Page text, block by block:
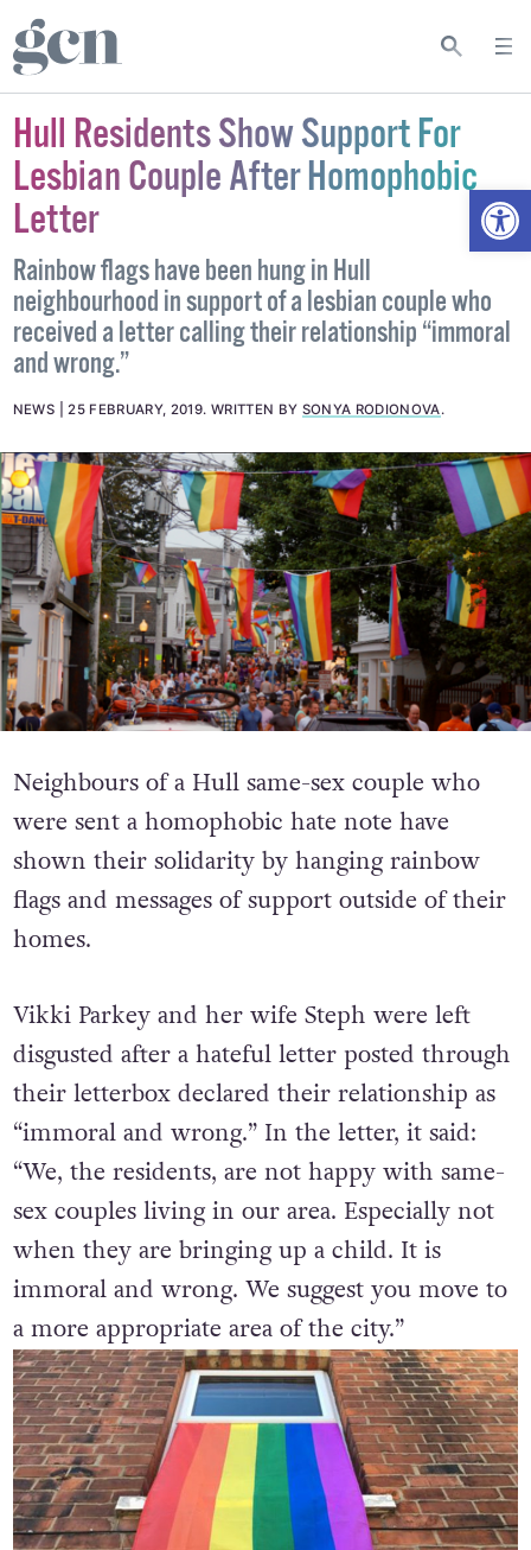
Hull Residents Show Support For
Lesbian Couple After Homophobic
Letter
Rainbow flags have been hung in Hull
neighbourhood in support of a lesbian couple who
received a letter calling their relationship “immoral
and wrong.”
NEWS 25 FEBRUARY, 2019. WRITTEN BY SONYA RODIONOVA.
Neighbours of a Hull same-sex couple who
were sent a homophobic hate note have
shown their solidarity by hanging rainbow
flags and messages of support outside of their
homes.
Vikki Parkey and her wife Steph were left
disgusted after a hateful letter posted through
their letterbox declared their relationship as
“immoral and wrong.” In the letter, it said:
“We, the residents, are not happy with same-
sex couples living in our area. Especially not
when they are bringing up a child. It is
immoral and wrong. We suggest you move to
a more appropriate area of the city.”